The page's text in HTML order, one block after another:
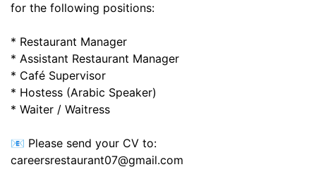
for the following positions:
* Restaurant Manager
* Assistant Restaurant Manager
* Café Supervisor
* Hostess (Arabic Speaker)
* Waiter / Waitress
📧 Please send your CV to:
careersrestaurant07@gmail.com